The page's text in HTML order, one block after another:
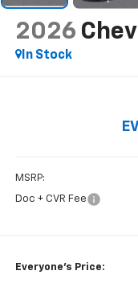
2026
In Stock
MSRP:
Doc + CVR Fee
Everyone's Price: